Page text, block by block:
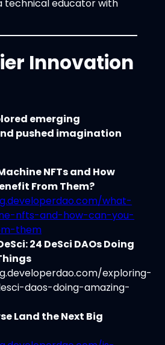
technical educator with
Innovation
emerging
pushed imagination
NFTs and How
From Them?
what-
nfts-and-how-can-you-
them
24 DeSci DAOs Doing
exploring-
daos-doing-amazing-
Land the Next Big